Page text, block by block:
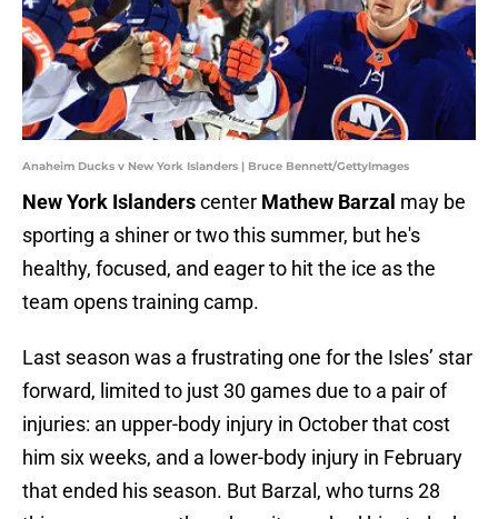
Anaheim Ducks v New York Islanders | Bruce Bennett/GettyImages
New York Islanderscenter Mathew Barzal may be
sporting a shiner or two this summer, but he's
healthy, focused, and eager to hit the ice as the
team opens training camp.
Last season was a frustrating one for the Isles’ star
forward, limited to just 30 games due to a pair of
injuries: an upper-body injury in October that cost
him six weeks, and a lower-body injury in February
that ended his season. But Barzal, who turns 28